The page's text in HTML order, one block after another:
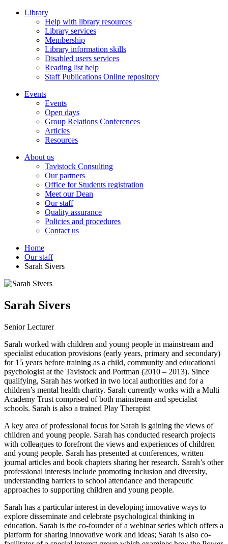
Library
Help with library resources
Library services
Membership
Library information skills
Disabled users services
Reading list help
Staff Publications Online repository
Events
Events
Open days
Group Relations Conferences
Articles
Resources
About us
Tavistock Consulting
Our partners
Office for Students registration
Meet our Dean
Our staff
Quality assurance
Policies and procedures
Contact us
Home
Our staff
Sarah Sivers
Sarah Sivers
Senior Lecturer
Sarah worked with children and young people in mainstream and
specialist education provisions (early years, primary and secondary)
for 15 years before training as a child, community and educational
psychologist at the Tavistock and Portman (2010 – 2013). Since
qualifying, Sarah has worked in two local authorities and for a
children’s mental health charity. Sarah currently works with a Multi
Academy Trust comprised of both mainstream and specialist
schools. Sarah is also a trained Play Therapist
A key area of professional focus for Sarah is gaining the views of
children and young people. Sarah has conducted research projects
with colleagues to forefront the views and experiences of children
and young people. Sarah has presented at conferences, written
journal articles and book chapters sharing her research. Sarah’s other
professional interests include promoting inclusion and diversity,
understanding barriers to school attendance and therapeutic
approaches to supporting children and young people.
Sarah has a particular interest in developing innovative ways to
explore disseminate and celebrate psychological thinking in
education. Sarah is the co-founder of a webinar series which offers a
platform for sharing innovative work and ideas; Sarah is also co-